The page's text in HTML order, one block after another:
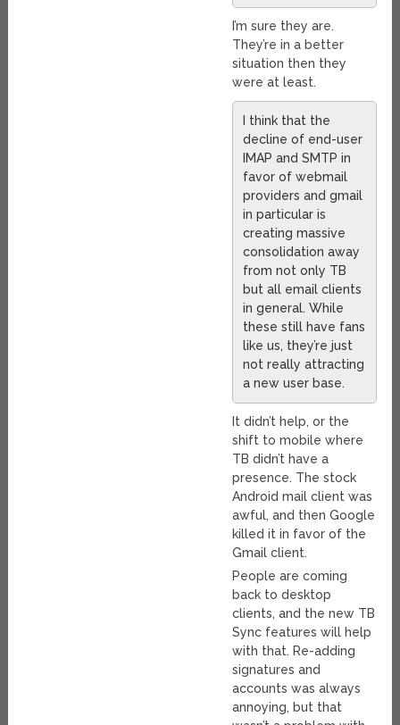
I’m sure they are.
They’re in a better
situation then they
were at least.
I think that the
decline of end-user
IMAP and SMTP in
favor of webmail
providers and gmail
in particular is
creating massive
consolidation away
from not only TB
but all email clients
in general. While
these still have fans
like us, they’re just
not really attracting
a new user base.
It didn’t help, or the
shift to mobile where
TB didn’t have a
presence. The stock
Android mail client was
awful, and then Google
killed it in favor of the
Gmail client.
People are coming
back to desktop
clients, and the new TB
Sync features will help
with that. Re-adding
signatures and
accounts was always
annoying, but that